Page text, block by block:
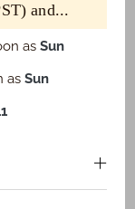
and...
as Sun
as Sun